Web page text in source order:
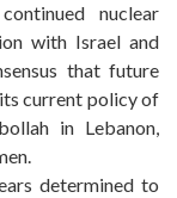
nuclear
with Israel and
that future
current policy of
in Lebanon,
determined to